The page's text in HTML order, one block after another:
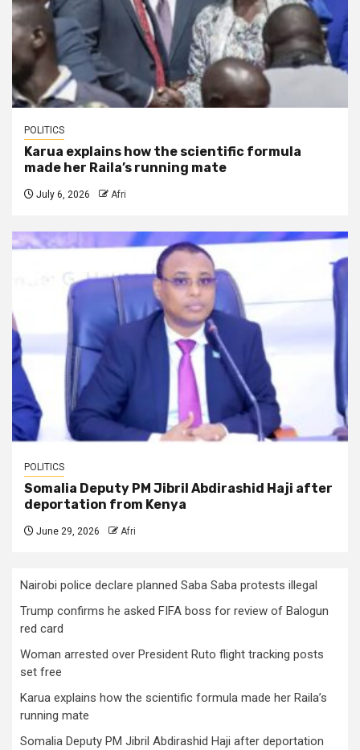
POLITICS
Karua explains how the scientific formula
made her Raila’s running mate
July 6, 2026 Afri
POLITICS
Somalia Deputy PM Jibril Abdirashid Haji after
deportation from Kenya
June 29, 2026 Afri
Nairobi police declare planned Saba Saba protests illegal
Trump confirms he asked FIFA boss for review of Balogun
red card
Woman arrested over President Ruto flight tracking posts
set free
Karua explains how the scientific formula made her Raila’s
running mate
Somalia Deputy PM Jibril Abdirashid Haji after deportation